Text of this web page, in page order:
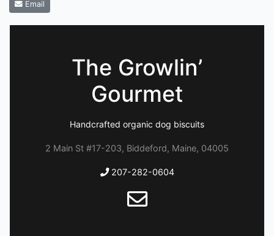
Email
The Growlin’
Gourmet
Handcrafted organic dog biscuits
2 Main St #17-203, Biddeford, Maine, 04005
207-282-0604